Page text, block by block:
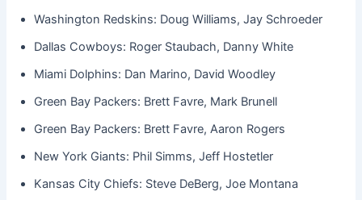
Washington Redskins: Doug Williams, Jay Schroeder
Dallas Cowboys: Roger Staubach, Danny White
Miami Dolphins: Dan Marino, David Woodley
Green Bay Packers: Brett Favre, Mark Brunell
Green Bay Packers: Brett Favre, Aaron Rogers
New York Giants: Phil Simms, Jeff Hostetler
Kansas City Chiefs: Steve DeBerg, Joe Montana